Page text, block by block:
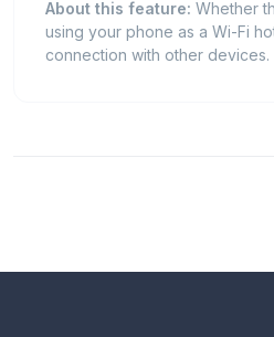
About this feature: Whether
using your phone as a Wi-Fi
connection with other devices.